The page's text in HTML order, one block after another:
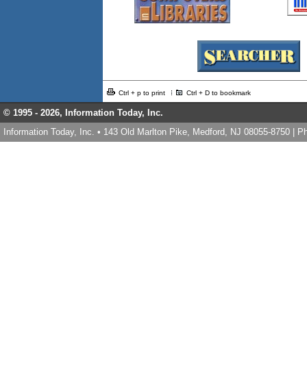
Ctrl + p to print Ctrl + D to bookmark
© 1995 - 2026, Information Today, Inc.
Information Today, Inc. • 143 Old Marlton Pike, Medford, NJ 08055-8750 |